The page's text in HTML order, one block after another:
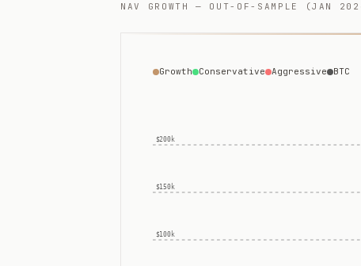
NAV GROWTH — OUT-OF-SAMPLE (JAN
Growth Conservative Aggressive BTC
$200k
$150k
$100k